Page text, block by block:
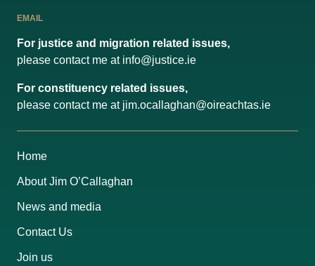
EMAIL
For justice and migration related issues,
please contact me at info@justice.ie
For constituency related issues,
please contact me at jim.ocallaghan@oireachtas.ie
Home
About Jim O’Callaghan
News and media
Contact Us
Join us